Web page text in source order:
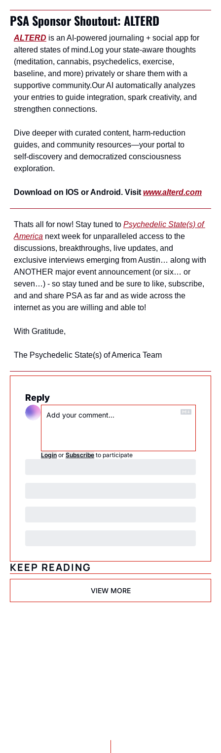
PSA Sponsor Shoutout: ALTERD
ALTERD is an AI‑powered journaling + social app for
altered states of mind. Log your state‑aware thoughts
(meditation, cannabis, psychedelics, exercise,
baseline, and more) privately or share them with a
supportive community.Our AI automatically analyzes
your entries to guide integration, spark creativity, and
strengthen connections.
Dive deeper with curated content, harm‑reduction
guides, and community resources—your portal to
self‑discovery and democratized consciousness
exploration.
Download on IOS or Android. Visit www.alterd.com
Thats all for now! Stay tuned to Psychedelic State(s) of
America next week for unparalleled access to the
discussions, breakthroughs, live updates, and
exclusive interviews emerging from Austin… along with
ANOTHER major event announcement (or six… or
seven…) - so stay tuned and be sure to like, subscribe,
and and share PSA as far and as wide across the
internet as you are willing and able to!
With Gratitude,
The Psychedelic State(s) of America Team
Reply
Login or Subscribe to participate
KEEP READING
VIEW MORE